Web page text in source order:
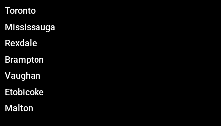
Toronto
Mississauga
Rexdale
Brampton
Vaughan
Etobicoke
Malton